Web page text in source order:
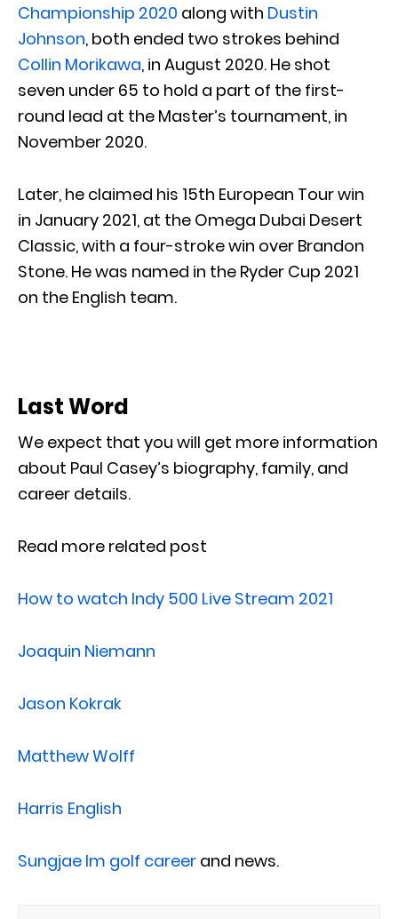
Championship 2020 along with Dustin
Johnson, both ended two strokes behind
Collin Morikawa, in August 2020. He shot
seven under 65 to hold a part of the first-
round lead at the Master’s tournament, in
November 2020.
Later, he claimed his 15th European Tour win
in January 2021, at the Omega Dubai Desert
Classic, with a four-stroke win over Brandon
Stone. He was named in the Ryder Cup 2021
on the English team.
Last Word
We expect that you will get more information
about Paul Casey’s biography, family, and
career details.
Read more related post
How to watch Indy 500 Live Stream 2021
Joaquin Niemann
Jason Kokrak
Matthew Wolff
Harris English
Sungjae Im golf career and news.